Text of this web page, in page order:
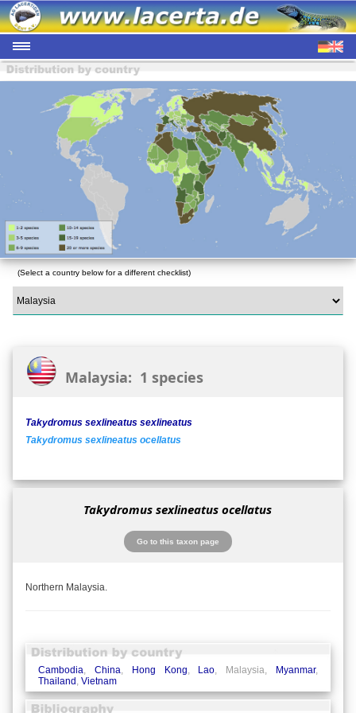
(Select a country below for a different checklist)
Malaysia: 1 species
Takydromus sexlineatus sexlineatus
Takydromus sexlineatus ocellatus
Takydromus sexlineatus ocellatus
Go to this taxon page
Northern Malaysia.
Cambodia, China, Hong Kong, Lao, Malaysia, Myanmar,
Thailand , Vietnam